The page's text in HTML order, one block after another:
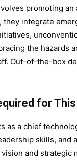
promoting
integrate
the hazards
Out-of-the-box
for
as a chief
skills, and
and strategic